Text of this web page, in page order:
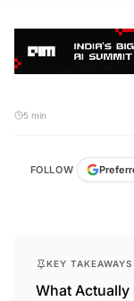
5 min
FOLLOW
KEY TAKEAWAYS
What Actually